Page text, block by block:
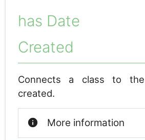
has Date
Created
Connects a class to
created.
info More information